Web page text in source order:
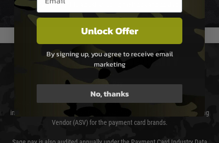
We reserve the right to adjust shipping methods and costs but this is
usually done in your favour and you will be informed by email.
PAYMENT & SECURITY
Sage Pay
Sage Pay’s systems are scanned quarterly by Trustwave which are an
independent Qualified Security Assessor (QSA) and an Approved Scanning
Vendor (ASV) for the payment card brands.
Unlock Offer
By signing up, you agree to receive email
marketing
No, thanks